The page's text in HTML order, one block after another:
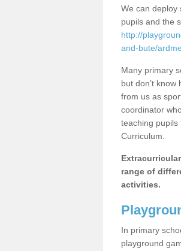
We can deploy
pupils and the
http://
and-bute/
Many primary
but don’t
from us as
coordinator
teaching pupils
Curriculum.
range of
activities.
In primary
playground